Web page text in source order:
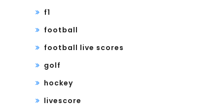
f1
football
football live scores
golf
hockey
livescore